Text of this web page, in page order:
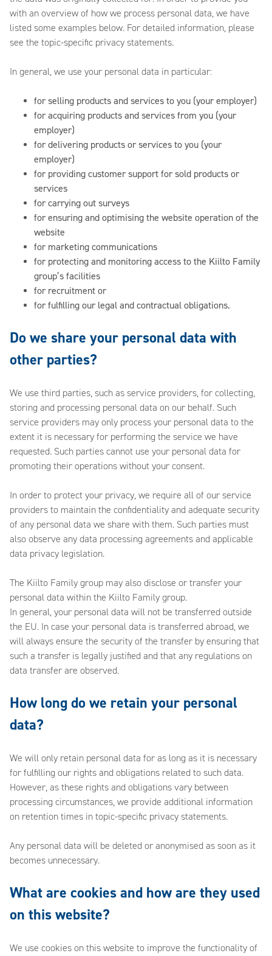
with an overview of how we process personal data, we have
listed some examples below. For detailed information, please
see the topic-specific privacy statements.
In general, we use your personal data in particular:
for selling products and services to you (your employer)
for acquiring products and services from you (your
employer)
for delivering products or services to you (your
employer)
for providing customer support for sold products or
services
for carrying out surveys
for ensuring and optimising the website operation of the
website
for marketing communications
for protecting and monitoring access to the Kiilto Family
group’s facilities
for recruitment or
for fulfilling our legal and contractual obligations.
Do we share your personal data with
other parties?
We use third parties, such as service providers, for collecting,
storing and processing personal data on our behalf. Such
service providers may only process your personal data to the
extent it is necessary for performing the service we have
requested. Such parties cannot use your personal data for
promoting their operations without your consent.
In order to protect your privacy, we require all of our service
providers to maintain the confidentiality and adequate security
of any personal data we share with them. Such parties must
also observe any data processing agreements and applicable
data privacy legislation.
The Kiilto Family group may also disclose or transfer your
personal data within the Kiilto Family group.
In general, your personal data will not be transferred outside
the EU. In case your personal data is transferred abroad, we
will always ensure the security of the transfer by ensuring that
such a transfer is legally justified and that any regulations on
data transfer are observed.
How long do we retain your personal
data?
We will only retain personal data for as long as it is necessary
for fulfilling our rights and obligations related to such data.
However, as these rights and obligations vary between
processing circumstances, we provide additional information
on retention times in topic-specific privacy statements.
Any personal data will be deleted or anonymised as soon as it
becomes unnecessary.
What are cookies and how are they used
on this website?
We use cookies on this website to improve the functionality of